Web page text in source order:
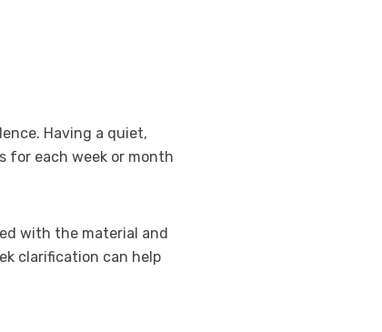
Having a quiet,
for each week or month
with the material and
clarification can help